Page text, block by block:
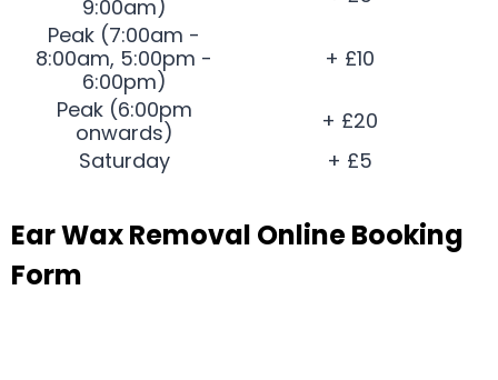
9:00am)
Peak (7:00am -
8:00am, 5:00pm -
6:00pm)
+ £10
Peak (6:00pm
onwards)
+ £20
Saturday
+ £5
Ear Wax Removal Online Booking
Form